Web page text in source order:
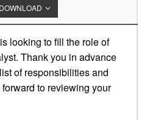
DOWNLOAD
looking to fill the role of
Thank you in advance
of responsibilities and
to reviewing your